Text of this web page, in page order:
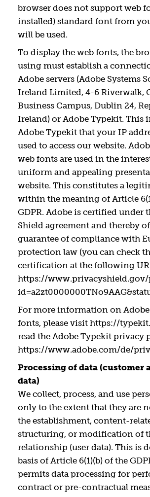
browser does not support web
installed) standard font from
will be used.
To display the web fonts, the
using must establish a
Adobe servers (Adobe Systems
Ireland Limited, 4-6 Riverwalk,
Business Campus, Dublin 24,
Ireland) or Adobe Typekit. This
Adobe Typekit that your IP
used to access our website.
web fonts are used in the
uniform and appealing
website. This constitutes a
within the meaning of Article
GDPR. Adobe is certified under
Shield agreement and thereby
guarantee of compliance with
protection law (you can check
certification at the following
https://
For more information on
fonts, please visit https://
read the Adobe Typekit privacy
https://www.adobe.com/de/
Processing of data (customer
data)
We collect, process, and use
only to the extent that they are
the establishment, content-
structuring, or modification of
relationship (user data). This is
basis of Article 6(1)(b) of the
permits data processing for
contract or pre-contractual